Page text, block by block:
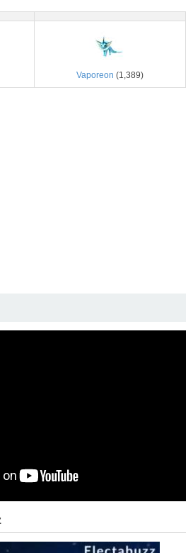
Vaporeon (1,389)